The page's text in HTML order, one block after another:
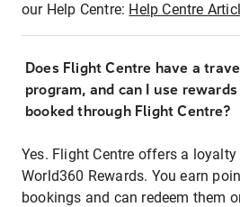
our Help Centre: Help Centre
Does Flight Centre have a
program, and can I use
booked through Flight Centre?
Yes. Flight Centre offers a
World360 Rewards. You earn
bookings and can redeem them